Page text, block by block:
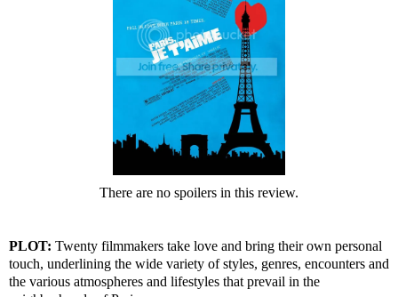
There are no spoilers in this review.
PLOT: Twenty filmmakers take love and bring their own personal
touch, underlining the wide variety of styles, genres, encounters and
the various atmospheres and lifestyles that prevail in the